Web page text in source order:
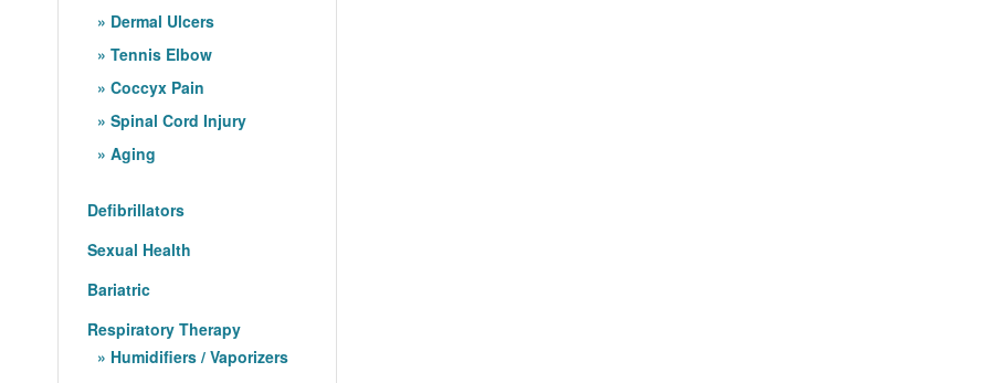
Dermal Ulcers
Tennis Elbow
Coccyx Pain
Spinal Cord Injury
Aging
Defibrillators
Sexual Health
Bariatric
Respiratory Therapy
Humidifiers / Vaporizers